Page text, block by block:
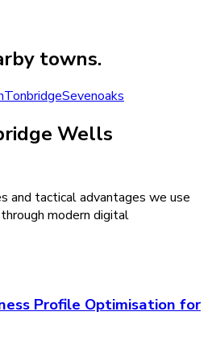
towns.
TonbridgeSevenoaks
Wells
and tactical advantages we use
modern digital
Profile Optimisation for